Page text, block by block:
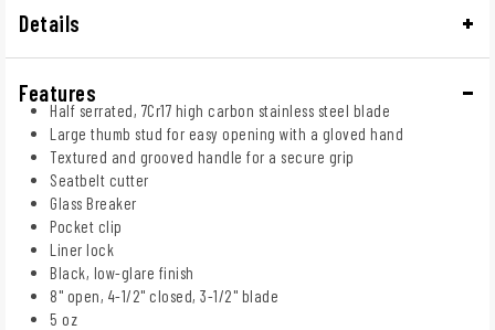
Details
Features
Half serrated, 7Cr17 high carbon stainless steel blade
Large thumb stud for easy opening with a gloved hand
Textured and grooved handle for a secure grip
Seatbelt cutter
Glass Breaker
Pocket clip
Liner lock
Black, low-glare finish
8" open, 4-1/2" closed, 3-1/2" blade
5 oz